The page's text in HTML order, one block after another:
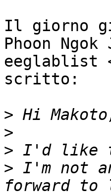
Il giorno
Phoon
eeglablist
scritto:
>
>
>
> I'm not